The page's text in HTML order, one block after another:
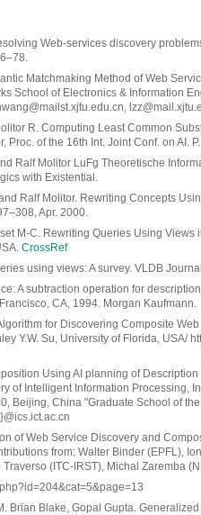
Web-services discovery
Matchmaking Method of Web
School of Electronics & Information
R. Computing Least Common
Proc. of the 16th Int. Joint Conf. on AI.
Ralf Molitor LuFg Theoretische
with Existential.
Ralf Molitor. Rewriting Concepts
Apr. 2000.
M-C. Rewriting Queries Using
CrossRef
using views: A survey. VLDB
A subtraction operation for
CA, 1994. Morgan Kaufmann.
for Discovering Composite
Y.W. Su, University of Florida, USA/
Using AI planning of
of Intelligent Information Processing,
Beijing, China "Graduate School of
of Web Service Discovery and
from: Walter Binder (EPFL),
(ITC-IRST), Michal Zaremba
Brian Blake, Gopal Gupta.